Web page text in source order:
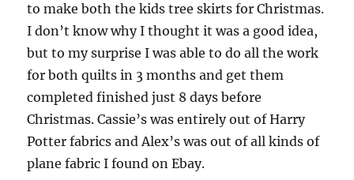
to make both the kids tree skirts for Christmas.
I don’t know why I thought it was a good idea,
but to my surprise I was able to do all the work
for both quilts in 3 months and get them
completed finished just 8 days before
Christmas. Cassie’s was entirely out of Harry
Potter fabrics and Alex’s was out of all kinds of
plane fabric I found on Ebay.